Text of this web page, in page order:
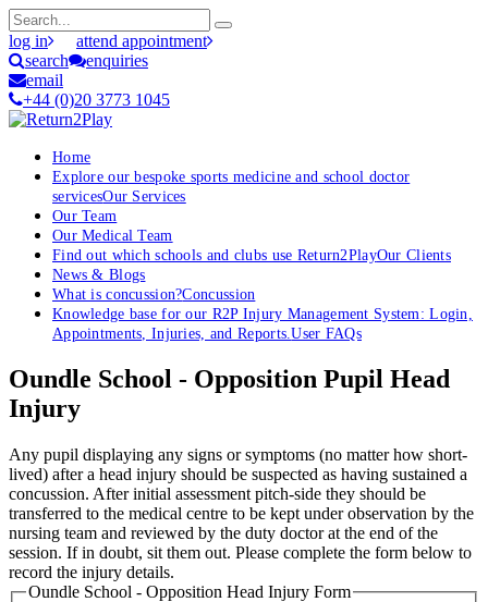
log in
attend appointment
search
enquiries
email
+44 (0)20 3773 1045
Home
Explore our bespoke sports medicine and school doctor
servicesOur Services
Our Team
Our Medical Team
Find out which schools and clubs use Return2PlayOur Clients
News & Blogs
What is concussion?Concussion
Knowledge base for our R2P Injury Management System: Login,
Appointments, Injuries, and Reports.User FAQs
Oundle School - Opposition Pupil Head
Injury
Any pupil displaying any signs or symptoms (no matter how short-
lived) after a head injury should be suspected as having sustained a
concussion. After initial assessment pitch-side they should be
transferred to the medical centre to be kept under observation by the
nursing team and reviewed by the duty doctor at the end of the
session. If in doubt, sit them out. Please complete the form below to
record the injury details.
Oundle School - Opposition Head Injury Form